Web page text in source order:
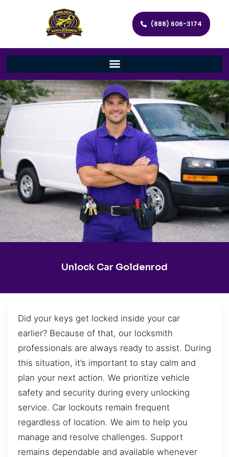
(888) 606-3174
Unlock Car Goldenrod
Did your keys get locked inside your car
earlier? Because of that, our locksmith
professionals are always ready to assist. During
this situation, it’s important to stay calm and
plan your next action. We prioritize vehicle
safety and security during every unlocking
service. Car lockouts remain frequent
regardless of location. We aim to help you
manage and resolve challenges. Support
remains dependable and available whenever